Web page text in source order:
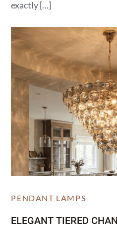
exactly […]
PENDANT LAMPS
ELEGANT TIERED